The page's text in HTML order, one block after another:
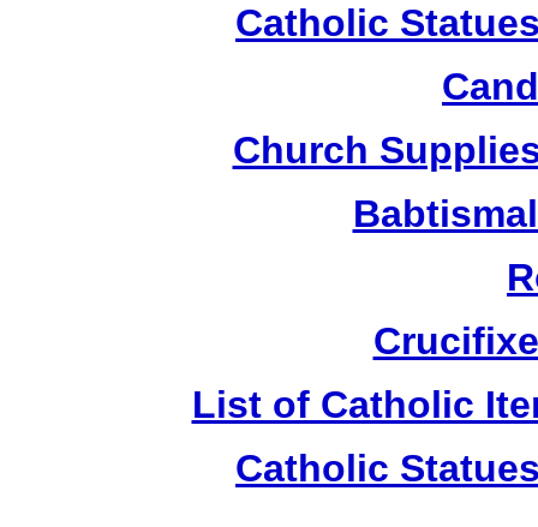
Catholic
Church
List of Catholic
Catholic